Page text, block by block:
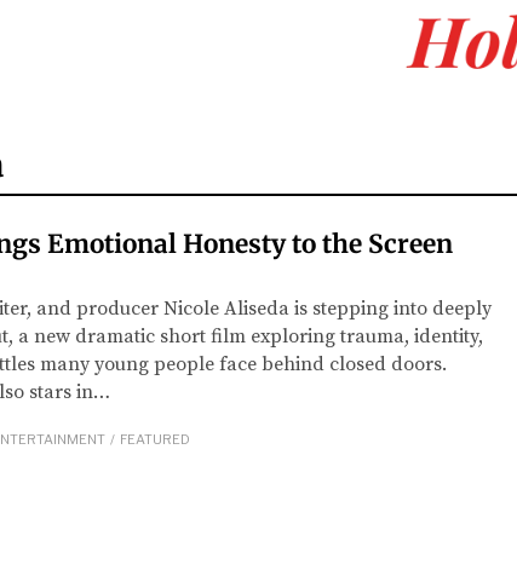
Emotional Honesty to the Screen
and producer Nicole Aliseda is stepping into deeply
a new dramatic short film exploring trauma, identity,
many young people face behind closed doors.
stars in…
/ FEATURED